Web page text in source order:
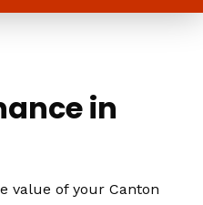
in
value of your Canton